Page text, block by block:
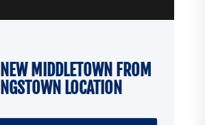
MIDDLETOWN FROM
LOCATION